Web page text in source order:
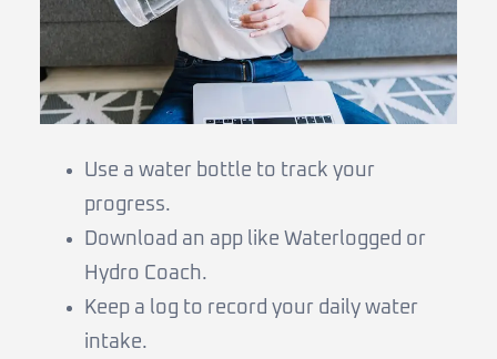
Use a water bottle to track your
progress.
Download an app like Waterlogged or
Hydro Coach.
Keep a log to record your daily water
intake.